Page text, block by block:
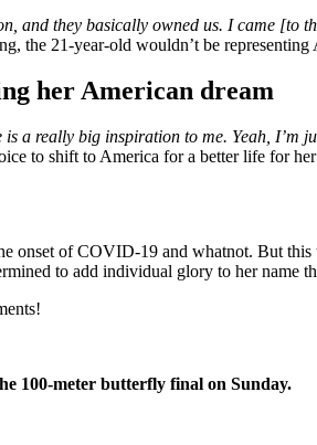
and they basically owned us. I came [to
the 21-year-old wouldn’t be
her American dream
is a really big inspiration to me. Yeah, I’m
to shift to America for a better life for
onset of COVID-19 and whatnot. But
to add individual glory to her name
100-meter butterfly final on Sunday.